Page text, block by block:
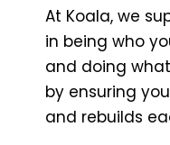
At Koala, we
in being who
and doing
by ensuring
and rebuilds